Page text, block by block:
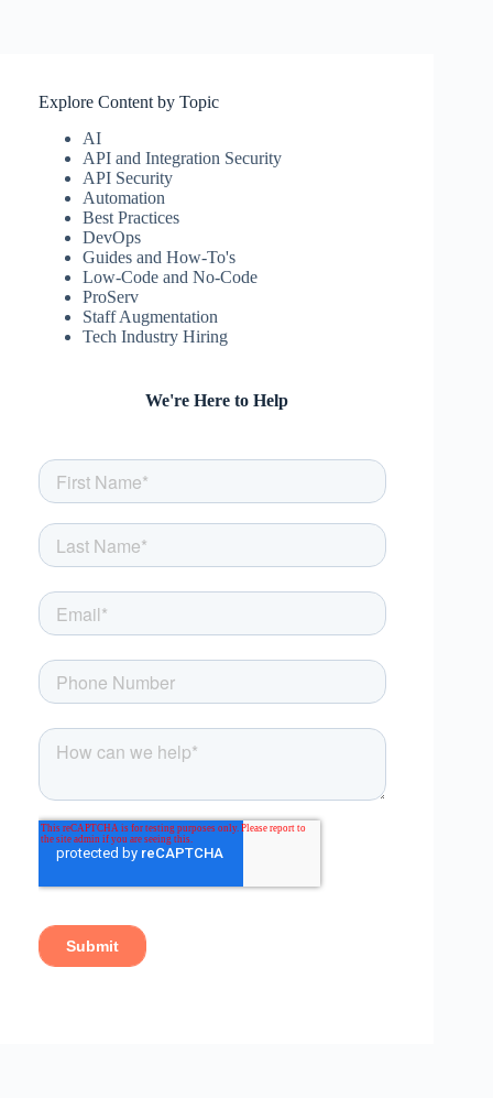
Explore Content by Topic
AI
API and Integration Security
API Security
Automation
Best Practices
DevOps
Guides and How-To's
Low-Code and No-Code
ProServ
Staff Augmentation
Tech Industry Hiring
We're Here to Help